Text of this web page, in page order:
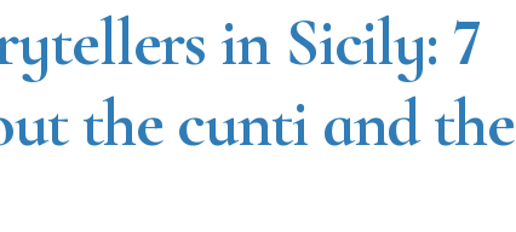
in Sicily: 7
the cunti and the